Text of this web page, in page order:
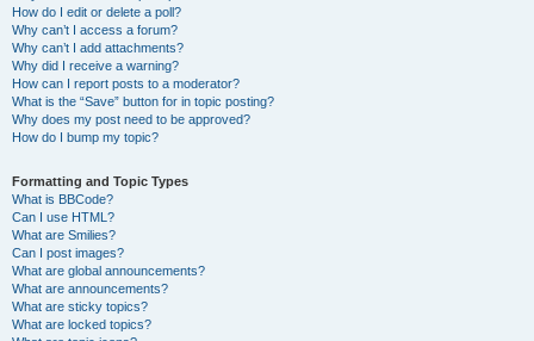
How do I edit or delete a poll?
Why can’t I access a forum?
Why can’t I add attachments?
Why did I receive a warning?
How can I report posts to a moderator?
What is the “Save” button for in topic posting?
Why does my post need to be approved?
How do I bump my topic?
Formatting and Topic Types
What is BBCode?
Can I use HTML?
What are Smilies?
Can I post images?
What are global announcements?
What are announcements?
What are sticky topics?
What are locked topics?